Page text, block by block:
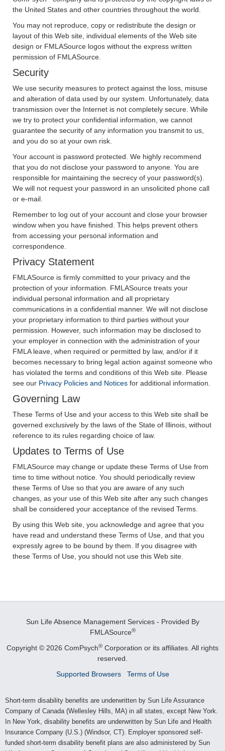
the United States and other countries throughout the world.
You may not reproduce, copy or redistribute the design or
layout of this Web site, individual elements of the Web site
design or FMLASource logos without the express written
permission of FMLASource.
Security
We use security measures to protect against the loss, misuse
and alteration of data used by our system. Unfortunately, data
transmission over the Internet is not completely secure. While
we try to protect your confidential information, we cannot
guarantee the security of any information you transmit to us,
and you do so at your own risk.
Your account is password protected. We highly recommend
that you do not disclose your password to anyone. You are
responsible for maintaining the secrecy of your password(s).
We will not request your password in an unsolicited phone call
or e-mail.
Remember to log out of your account and close your browser
window when you have finished. This helps prevent others
from accessing your personal information and
correspondence.
Privacy Statement
FMLASource is firmly committed to your privacy and the
protection of your information. FMLASource treats your
individual personal information and all proprietary
communications in a confidential manner. We will not disclose
your proprietary information to third parties without your
permission. However, such information may be disclosed to
your employer in connection with the administration of your
FMLA leave, when required or permitted by law, and/or if it
becomes necessary to bring legal action against someone who
has violated the terms and conditions of this Web site. Please
see our Privacy Policies and Notices for additional information.
Governing Law
These Terms of Use and your access to this Web site shall be
governed exclusively by the laws of the State of Illinois, without
reference to its rules regarding choice of law.
Updates to Terms of Use
FMLASource may change or update these Terms of Use from
time to time without notice. You should periodically review
these Terms of Use so that you are aware of any such
changes, as your use of this Web site after any such changes
shall be considered your acceptance of the revised Terms.
By using this Web site, you acknowledge and agree that you
have read and understand these Terms of Use, and that you
expressly agree to be bound by them. If you disagree with
these Terms of Use, you should not use this Web site.
Sun Life Absence Management Services - Provided By
FMLASource®
Copyright © 2026 ComPsych® Corporation or its affiliates. All rights
reserved.
Supported Browsers
Terms of Use
Short-term disability benefits are underwritten by Sun Life Assurance
Company of Canada (Wellesley Hills, MA) in all states, except New York.
In New York, disability benefits are underwritten by Sun Life and Health
Insurance Company (U.S.) (Windsor, CT). Employer sponsored self-
funded short-term disability benefit plans are also administered by Sun